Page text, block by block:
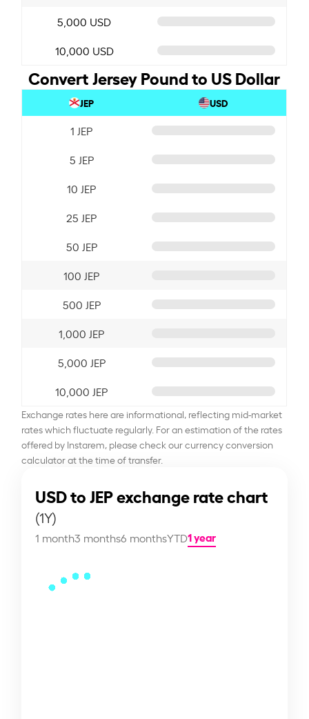
5,000 USD
10,000 USD
Convert Jersey Pound to US Dollar
JEP USD
1 JEP
5 JEP
10 JEP
25 JEP
50 JEP
100 JEP
500 JEP
1,000 JEP
5,000 JEP
10,000 JEP
Exchange rates here are informational, reflecting mid-market
rates which fluctuate regularly. For an estimation of the rates
offered by Instarem, please check our currency conversion
calculator at the time of transfer.
USD to JEP exchange rate chart
(1Y)
1 month3 months6 monthsYTD1 year